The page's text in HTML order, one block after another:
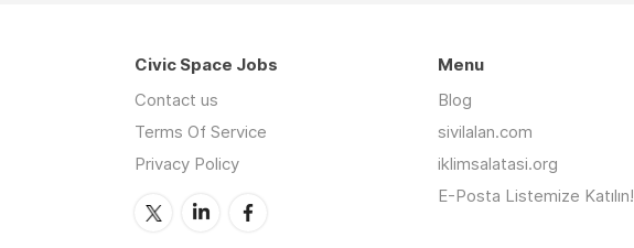
Civic Space Jobs
Contact us
Terms Of Service
Privacy Policy
Menu
Blog
sivilalan.com
iklimsalatasi.org
E-Posta Listemize Katılın!